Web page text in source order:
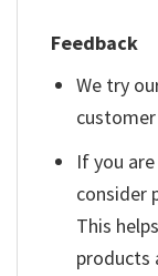
Feedback
We try
If you
consider
This
products